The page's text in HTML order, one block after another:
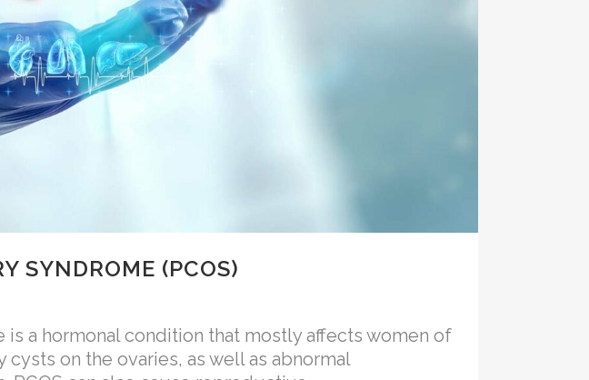
SYNDROME (PCOS)
is a hormonal condition that mostly affects women of
on the ovaries, as well as abnormal